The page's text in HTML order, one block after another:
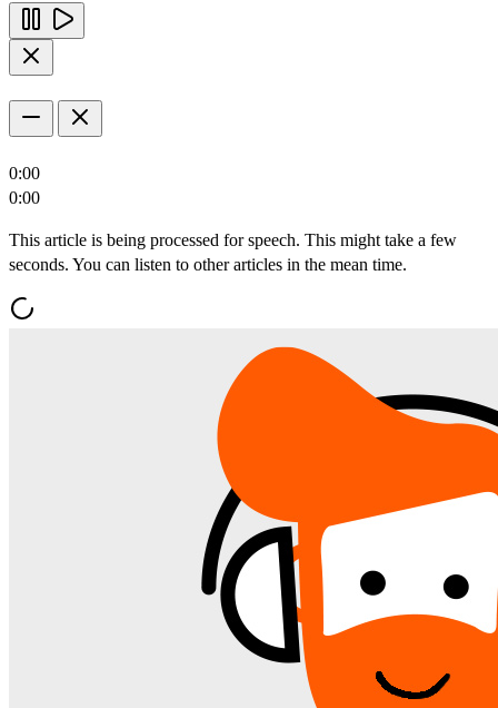
0:00
0:00
This article is being processed for speech. This might take a few
seconds. You can listen to other articles in the mean time.